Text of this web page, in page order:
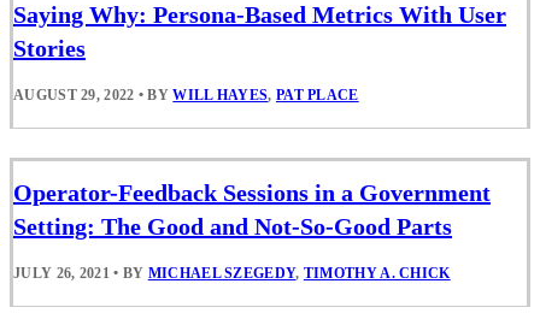
Saying Why: Persona-Based Metrics With User
Stories
AUGUST 29, 2022 • BYWILL HAYES, PAT PLACE
Operator-Feedback Sessions in a Government
Setting: The Good and Not-So-Good Parts
JULY 26, 2021 • BY MICHAEL SZEGEDY, TIMOTHY A. CHICK